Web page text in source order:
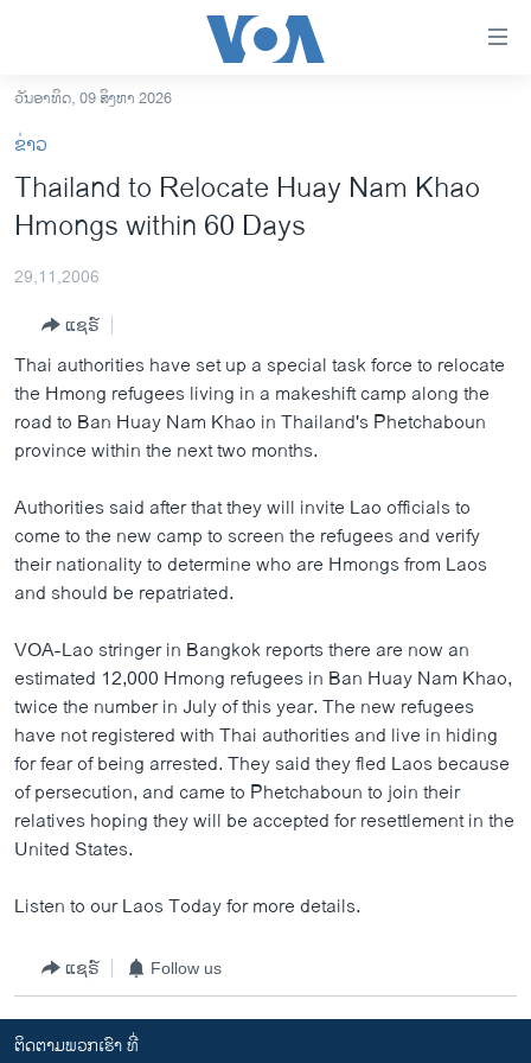
ເຂົ້າ
ຫາ
ຂ້າມ
ຂ້າມ
ຫາ
ອາເມຣິກາ
ຂ່າວ​ຈີນ
ໂລກ
ເອເຊຍ
ອິດສະຫຼະພາບດ້ານການຂ່າວ
ຊີວິດຊາວລາວ
ຊຸມຊົນຊາວລາວ
ວິທະຍາສາດ-ເທັກໂນໂລຈີ
ທຸລະກິດ
ພາສາອັງກິດ
ວີດີໂອ
ສຽງ
ລາຍການກະຈາຍສຽງ
ຕິດຕາມພວກເຮົາ ທີ່
ພາສາຕ່າງໆ
ວັນອາທິດ, 09 ສິງຫາ 2026
ຂ່າວ
Thailand to Relocate Huay Nam Khao
Hmongs within 60 Days
29,11,2006
ແຊຣ໌
Thai authorities have set up a special task force to relocate
the Hmong refugees living in a makeshift camp along the
road to Ban Huay Nam Khao in Thailand's Phetchaboun
province within the next two months.
Authorities said after that they will invite Lao officials to
come to the new camp to screen the refugees and verify
their nationality to determine who are Hmongs from Laos
and should be repatriated.
VOA-Lao stringer in Bangkok reports there are now an
estimated 12,000 Hmong refugees in Ban Huay Nam Khao,
twice the number in July of this year. The new refugees
have not registered with Thai authorities and live in hiding
for fear of being arrested. They said they fled Laos because
of persecution, and came to Phetchaboun to join their
relatives hoping they will be accepted for resettlement in the
United States.
Listen to our Laos Today for more details.
ແຊຣ໌ Follow us
ຕິດຕາມພວກເຮົາ ທີ່